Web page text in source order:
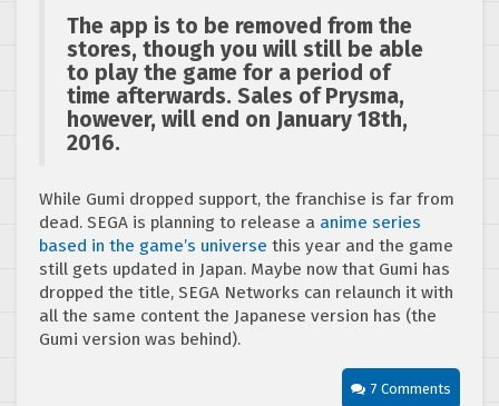
The app is to be removed from the
stores, though you will still be able
to play the game for a period of
time afterwards. Sales of Prysma,
however, will end on January 18th,
2016.
While Gumi dropped support, the franchise is far from
dead. SEGA is planning to release a anime series
based in the game’s universe this year and the game
still gets updated in Japan. Maybe now that Gumi has
dropped the title, SEGA Networks can relaunch it with
all the same content the Japanese version has (the
Gumi version was behind).
7 Comments